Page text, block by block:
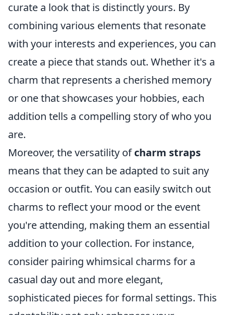
curate a look that is distinctly yours. By
combining various elements that resonate
with your interests and experiences, you can
create a piece that stands out. Whether it's a
charm that represents a cherished memory
or one that showcases your hobbies, each
addition tells a compelling story of who you
are.
Moreover, the versatility ofcharm straps
means that they can be adapted to suit any
occasion or outfit. You can easily switch out
charms to reflect your mood or the event
you're attending, making them an essential
addition to your collection. For instance,
consider pairing whimsical charms for a
casual day out and more elegant,
sophisticated pieces for formal settings. This